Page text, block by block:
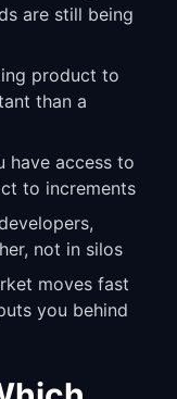
are still being
product to
than a
have access to
to increments
not in silos
moves fast
you behind